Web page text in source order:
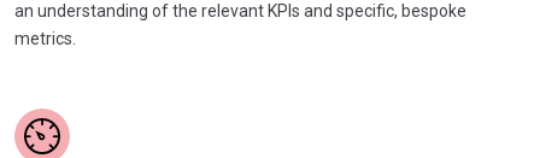
an understanding of the relevant KPIs and specific, bespoke
metrics.